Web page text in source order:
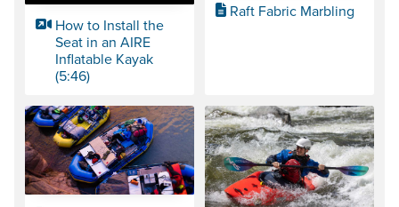
How to Install the
Seat in an AIRE
Inflatable Kayak
(5:46)
Raft Fabric Marbling